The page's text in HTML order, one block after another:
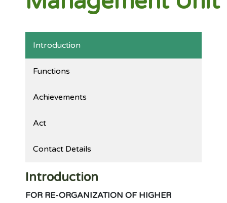
Introduction
Functions
Achievements
Act
Contact Details
Introduction
FOR RE-ORGANIZATION OF HIGHER